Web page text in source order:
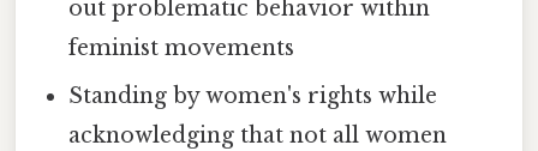
out problematic behavior within
feminist movements
Standing by women's rights while
acknowledging that not all women